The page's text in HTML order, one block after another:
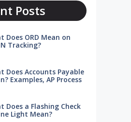
Posts
Does ORD Mean on
Tracking?
Does Accounts Payable
Examples, AP Process
Does a Flashing Check
Light Mean?